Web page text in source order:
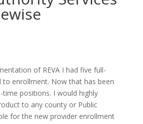
of REVA I had five full-
to enrollment. Now that has been
positions. I would highly
to any county or Public
for the new provider enrollment